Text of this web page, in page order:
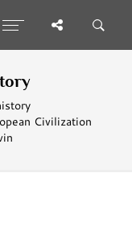
Civilization